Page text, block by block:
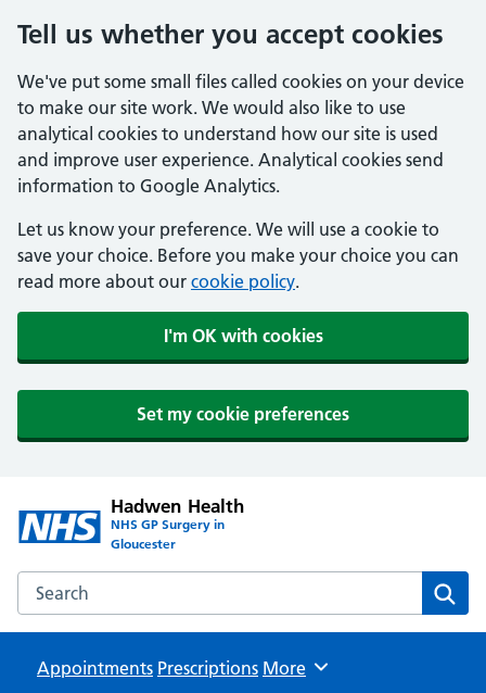
Tell us whether you accept cookies
We've put some small files called cookies on your device
to make our site work. We would also like to use
analytical cookies to understand how our site is used
and improve user experience. Analytical cookies send
information to Google Analytics.
Let us know your preference. We will use a cookie to
save your choice. Before you make your choice you can
read more about our cookie policy.
I'm OK with cookies
Set my cookie preferences
Hadwen Health
NHS GP Surgery in
Gloucester
Search the Hadwen Health website
Appointments Prescriptions Browse
More